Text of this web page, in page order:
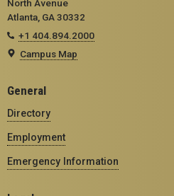
North Avenue
Atlanta, GA 30332
+1 404.894.2000
Campus Map
General
Directory
Employment
Emergency Information